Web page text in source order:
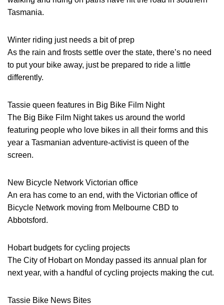
Tasmania.
Winter riding just needs a bit of prep
As the rain and frosts settle over the state, there’s no need
to put your bike away, just be prepared to ride a little
differently.
Tassie queen features in Big Bike Film Night
The Big Bike Film Night takes us around the world
featuring people who love bikes in all their forms and this
year a Tasmanian adventure-activist is queen of the
screen.
New Bicycle Network Victorian office
An era has come to an end, with the Victorian office of
Bicycle Network moving from Melbourne CBD to
Abbotsford.
Hobart budgets for cycling projects
The City of Hobart on Monday passed its annual plan for
next year, with a handful of cycling projects making the cut.
Tassie Bike News Bites